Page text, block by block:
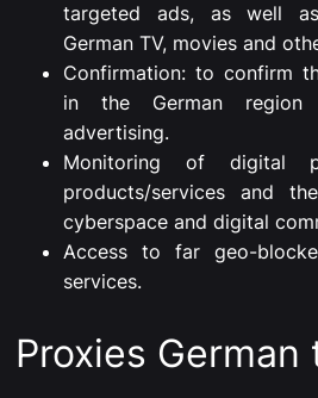
targeted ads, as well
German TV, movies and
Confirmation: to confirm
in the German
advertising.
Monitoring of digital
products/services and
cyberspace and digital
Access to far geo-
services.
Proxies German